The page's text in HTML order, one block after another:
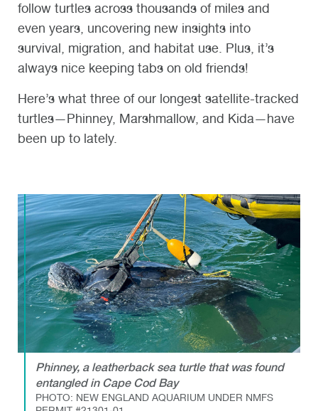
follow turtles across thousands of miles and
even years, uncovering new insights into
survival, migration, and habitat use. Plus, it’s
always nice keeping tabs on old friends!
Here’s what three of our longest satellite-tracked
turtles—Phinney, Marshmallow, and Kida—have
been up to lately.
Phinney, a leatherback sea turtle that was found
entangled in Cape Cod Bay
PHOTO: NEW ENGLAND AQUARIUM UNDER NMFS